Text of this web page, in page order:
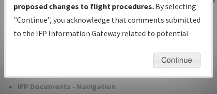
with Tentative Publication Date and
Status.
IFP Coordination— All coordinated
developed/amended procedure
IFP Documents - Navigation
IFP Information
Gateway
Instructional Video
proposed changes to flight procedures. By selecting
"Continue", you acknowledge that comments submitted
to the IFP Information Gateway related to potential
environmental impacts will not be considered.
Continue